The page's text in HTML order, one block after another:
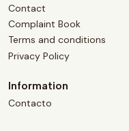
Contact
Complaint Book
Terms and conditions
Privacy Policy
Information
Contacto